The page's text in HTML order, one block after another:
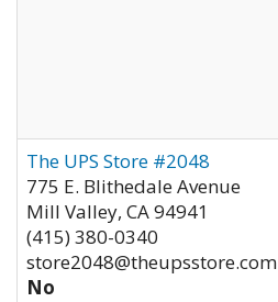
The UPS Store #2048
775 E. Blithedale Avenue
Mill Valley, CA94941
(415) 380-0340
store2048@theupsstore.com
No